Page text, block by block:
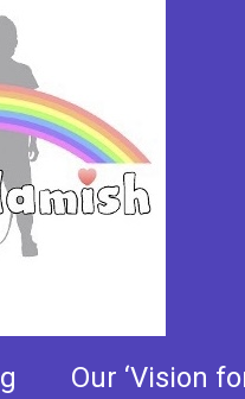
Our ‘Vision
–